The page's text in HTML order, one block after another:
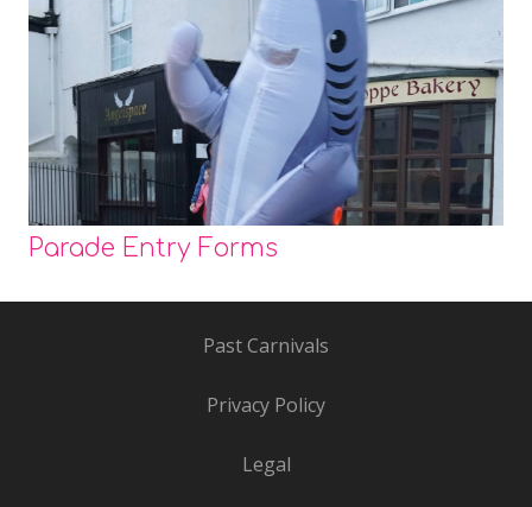
Parade Entry Forms
Past Carnivals
Privacy Policy
Legal